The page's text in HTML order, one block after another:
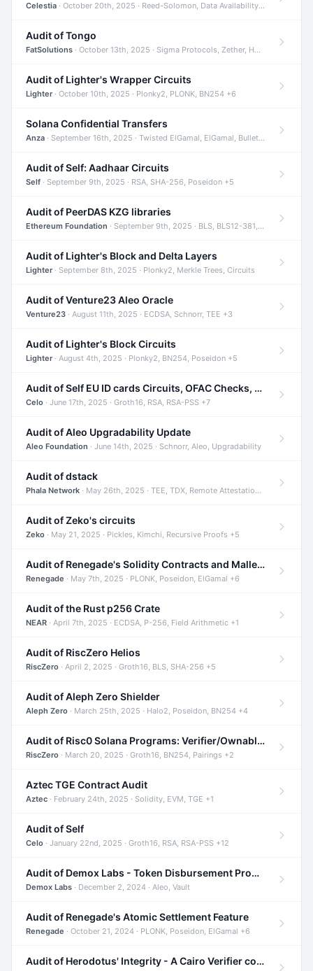
Celestia · October 20th, 2025 · Reed-Solomon, Data Availability, ZODA +1
Audit of Tongo
FatSolutions · October 13th, 2025 · Sigma Protocols, Zether, Homomorphic Encryption +3
Audit of Lighter's Wrapper Circuits
Lighter· October 10th, 2025 · Plonky2, PLONK, BN254 +6
Solana Confidential Transfers
Anza · September 16th, 2025 · Twisted ElGamal, ElGamal, Bulletproofs +4
Audit of Self: Aadhaar Circuits
Self · September 9th, 2025 · RSA, SHA-256, Poseidon +5
Audit of PeerDAS KZG libraries
Ethereum Foundation · September 9th, 2025 · BLS, BLS12-381, KZG +2
Audit of Lighter's Block and Delta Layers
Lighter· September 8th, 2025 · Plonky2, Merkle Trees, Circuits
Audit of Venture23 Aleo Oracle
Venture23 · August 11th, 2025 · ECDSA, Schnorr, TEE +3
Audit of Lighter's Block Circuits
Lighter· August 4th, 2025 · Plonky2, BN254, Poseidon +5
Audit of Self EU ID cards Circuits, OFAC Checks, and Smart Contracts
Celo · June 17th, 2025 · Groth16, RSA, RSA-PSS +7
Audit of Aleo Upgradability Update
Aleo Foundation · June 14th, 2025 · Schnorr, Aleo, Upgradability
Audit of dstack
Phala Network · May 26th, 2025 · TEE, TDX, Remote Attestation +2
Audit of Zeko's circuits
Zeko · May 21, 2025 · Pickles, Kimchi, Recursive Proofs +5
Audit of Renegade's Solidity Contracts and Malleable Matches
Renegade · May 7th, 2025 · PLONK, Poseidon, ElGamal +6
Audit of the Rust p256 Crate
NEAR · April 7th, 2025 · ECDSA, P-256, Field Arithmetic +1
Audit of RiscZero Helios
RiscZero · April 2, 2025 · Groth16, BLS, SHA-256 +5
Audit of Aleph Zero Shielder
Aleph Zero · March 25th, 2025 · Halo2, Poseidon, BN254 +4
Audit of Risc0 Solana Programs: Verifier/Ownable/Router
RiscZero · March 20, 2025 · Groth16, BN254, Pairings +2
Aztec TGE Contract Audit
Aztec · February 24th, 2025 · Solidity, EVM, TGE +1
Audit of Self
Celo · January 22nd, 2025 · Groth16, RSA, RSA-PSS +12
Audit of Demox Labs - Token Disbursement Program
Demox Labs · December 2, 2024 · Aleo, Vault
Audit of Renegade's Atomic Settlement Feature
Renegade · October 21, 2024 · PLONK, Poseidon, ElGamal +6
Audit of Herodotus' Integrity - A Cairo Verifier compatible with Starknet written in Cairo 1